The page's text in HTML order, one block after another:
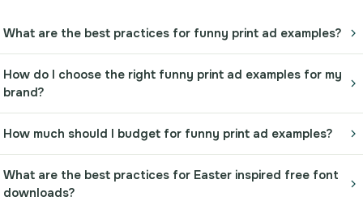
What are the best practices for funny print ad examples?
How do I choose the right funny print ad examples for my
brand?
How much should I budget for funny print ad examples?
What are the best practices for Easter inspired free font
downloads?